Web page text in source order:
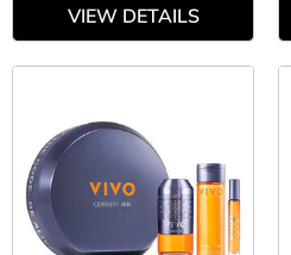
VIEW DETAILS